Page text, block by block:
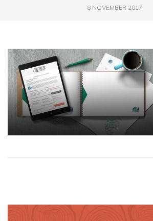
8 NOVEMBER 2017